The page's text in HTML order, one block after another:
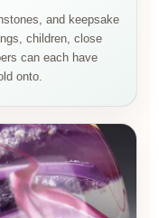
and keepsake
children, close
can each have
onto.